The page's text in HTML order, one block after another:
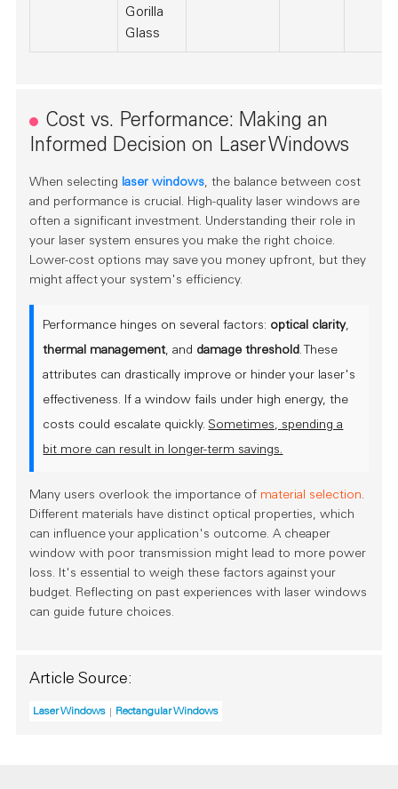
Gorilla
Glass
Cost vs. Performance: Making an
Informed Decision on Laser Windows
When selecting laser windows, the balance between cost
and performance is crucial. High-quality laser windows are
often a significant investment. Understanding their role in
your laser system ensures you make the right choice.
Lower-cost options may save you money upfront, but they
might affect your system's efficiency.
Performance hinges on several factors: optical clarity,
thermal management, and damage threshold. These
attributes can drastically improve or hinder your laser's
effectiveness. If a window fails under high energy, the
costs could escalate quickly. Sometimes, spending a
bit more can result in longer-term savings.
Many users overlook the importance of material selection.
Different materials have distinct optical properties, which
can influence your application's outcome. A cheaper
window with poor transmission might lead to more power
loss. It's essential to weigh these factors against your
budget. Reflecting on past experiences with laser windows
can guide future choices.
Article Source:
Laser Windows Rectangular Windows